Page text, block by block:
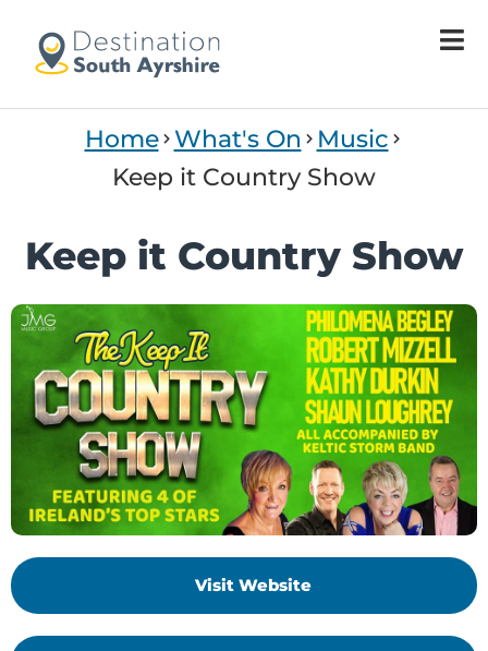
Home What's On
Music
Keep it Country Show
Keep it Country Show
Visit Website